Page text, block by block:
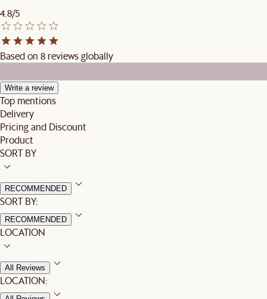
4.8/5
Based on 8 reviews globally
Write a review
Top mentions
Delivery
Pricing and Discount
Product
SORT BY
RECOMMENDED
SORT BY:
RECOMMENDED
LOCATION
All Reviews
LOCATION: